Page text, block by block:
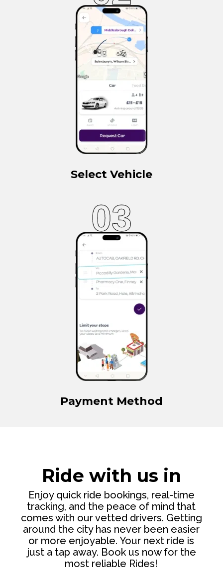
Select Vehicle
03
Payment Method
Ride with us in
Enjoy quick ride bookings, real-time
tracking, and the peace of mind that
comes with our vetted drivers. Getting
around the city has never been easier
or more enjoyable. Your next ride is
just a tap away. Book us now for the
most reliable Rides!